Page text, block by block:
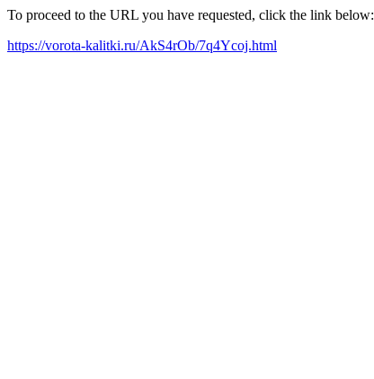
To proceed to the URL you have requested, click the link below:
https://vorota-kalitki.ru/AkS4rOb/7q4Ycoj.html